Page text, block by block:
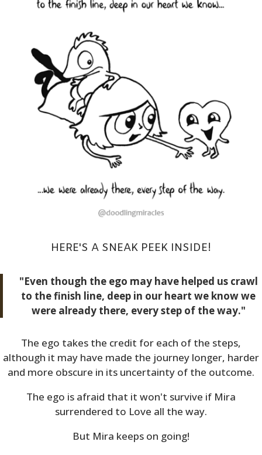
HERE'S A SNEAK PEEK INSIDE!
"Even though the ego may have helped us crawl
to the finish line, deep in our heart we know we
were already there, every step of the way."
The ego takes the credit for each of the steps,
although it may have made the journey longer, harder
and more obscure in its uncertainty of the outcome.
The ego is afraid that it won't survive if Mira
surrendered to Love all the way.
But Mira keeps on going!